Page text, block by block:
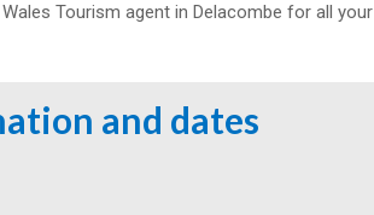
Tourism agent in Delacombe for all your
and dates